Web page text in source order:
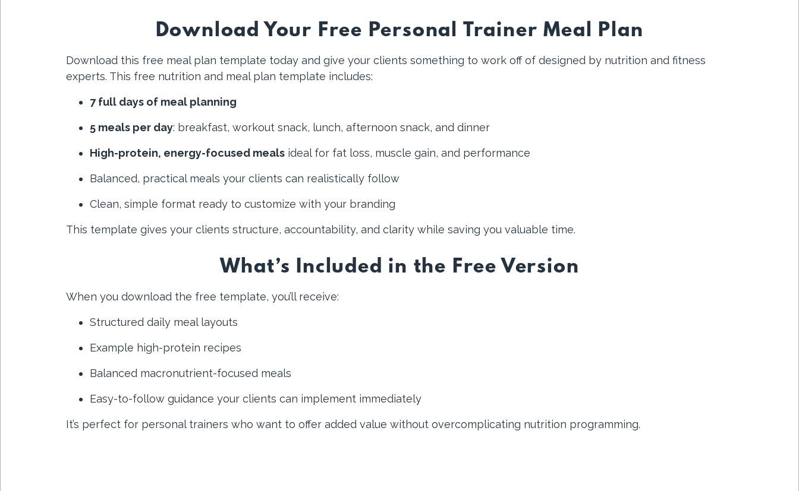
Download Your Free Personal Trainer Meal Plan
Download this free meal plan template today and give your clients something to work off of designed by nutrition and fitness
experts. This free nutrition and meal plan template includes:
7 full days of meal planning
5 meals per day: breakfast, workout snack, lunch, afternoon snack, and dinner
High-protein, energy-focused meals ideal for fat loss, muscle gain, and performance
Balanced, practical meals your clients can realistically follow
Clean, simple format ready to customize with your branding
This template gives your clients structure, accountability, and clarity while saving you valuable time.
What’s Included in the Free Version
When you download the free template, you’ll receive:
Structured daily meal layouts
Example high-protein recipes
Balanced macronutrient-focused meals
Easy-to-follow guidance your clients can implement immediately
It’s perfect for personal trainers who want to offer added value without overcomplicating nutrition programming.